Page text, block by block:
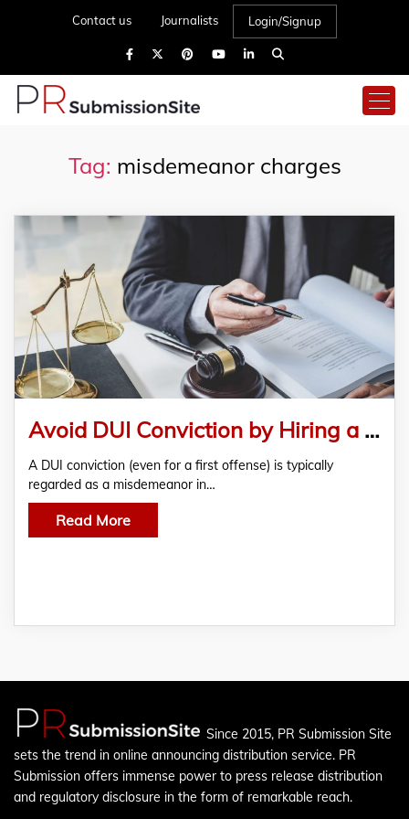
Contact us Journalists Login/Signup
Tag: misdemeanor charges
Avoid DUI Conviction by Hiring a Competent and Experienced Rhode Island DUI Lawyer
A DUI conviction (even for a first offense) is typically
regarded as a misdemeanor in…
Read More
Since 2015, PR Submission Site
sets the trend in online announcing distribution service. PR
Submission offers immense power to press release distribution
and regulatory disclosure in the form of remarkable reach.